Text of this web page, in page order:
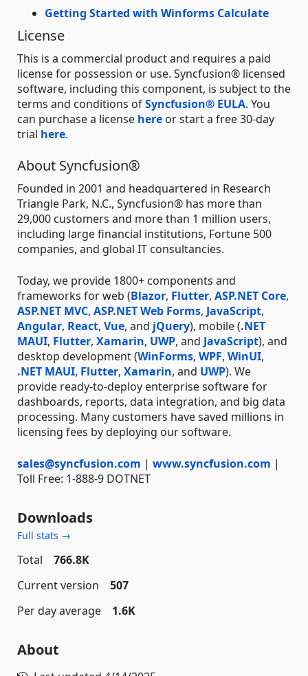
Getting Started with Winforms Calculate
License
This is a commercial product and requires a paid
license for possession or use. Syncfusion® licensed
software, including this component, is subject to the
terms and conditions ofSyncfusion® EULA. You
can purchase a license here or start a free 30-day
trial here.
About Syncfusion®
Founded in 2001 and headquartered in Research
Triangle Park, N.C., Syncfusion® has more than
29,000 customers and more than 1 million users,
including large financial institutions, Fortune 500
companies, and global IT consultancies.
Today, we provide 1800+ components and
frameworks for web (Blazor, Flutter, ASP.NET Core,
ASP.NET MVC, ASP.NET Web Forms, JavaScript,
Angular, React, Vue, and jQuery), mobile (.NET
MAUI, Flutter, Xamarin, UWP, and JavaScript), and
desktop development (WinForms, WPF, WinUI,
.NET MAUI, Flutter, Xamarin, and UWP). We
provide ready-to-deploy enterprise software for
dashboards, reports, data integration, and big data
processing. Many customers have saved millions in
licensing fees by deploying our software.
sales@syncfusion.com | www.syncfusion.com |
Toll Free: 1-888-9 DOTNET
Downloads
Full stats →
Total
766.8K
Current version
507
Per day average
1.6K
About